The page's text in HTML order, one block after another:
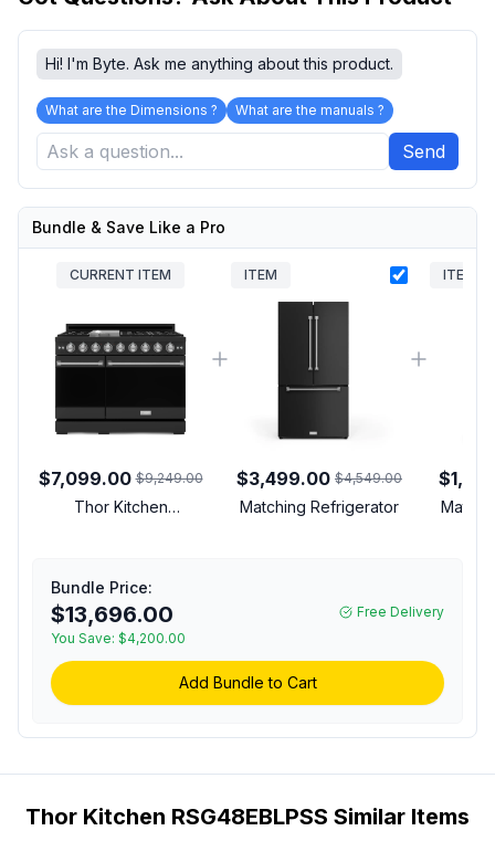
Hi! I'm Byte. Ask me anything about this product.
What are the Dimensions ? What are the manuals ?
Send
Bundle & Save Like a Pro
CURRENT ITEM
$7,099.00 $9,249.00
Thor Kitchen
cu. ft. Oven Capacity,
Convection, in Black
(Stainless Steel, Liquid
Propane)
ITEM
$3,499.00 $4,549.00
Matching Refrigerator
ITEM
Bundle Price:
$13,696.00
You Save: $4,200.00
Free Delivery
Add Bundle to Cart
Thor Kitchen RSG48EBLPSS Similar Items